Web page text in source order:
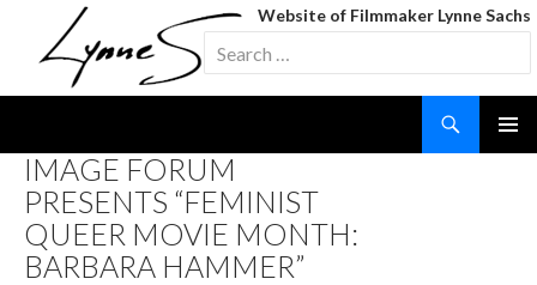
Website of Filmmaker Lynne Sachs
Search
for:
CONTENT
IMAGE FORUM
PRESENTS “FEMINIST
QUEER MOVIE MONTH:
BARBARA HAMMER”